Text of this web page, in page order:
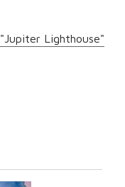
"Jupiter Lighthouse"